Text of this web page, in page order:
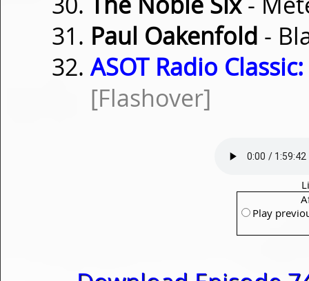
Paul Oakenfold -
ASOT Radio Classic:
[Flashover]
Play